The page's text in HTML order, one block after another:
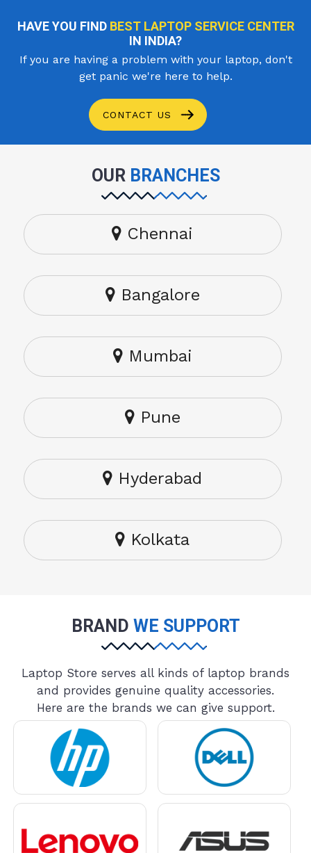
HAVE YOU FIND BEST LAPTOP SERVICE CENTER
IN INDIA?
If you are having a problem with your laptop, don't
get panic we're here to help.
CONTACT US
OUR BRANCHES
Chennai
Bangalore
Mumbai
Pune
Hyderabad
Kolkata
BRAND WE SUPPORT
Laptop Store serves all kinds of laptop brands
and provides genuine quality accessories.
Here are the brands we can give support.